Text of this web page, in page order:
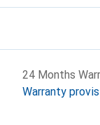
24 Months
Warranty